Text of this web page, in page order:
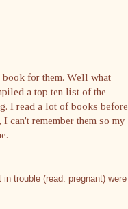
book for them. Well what
a top ten list of the
I read a lot of books before
can't remember them so my
trouble (read: pregnant) were